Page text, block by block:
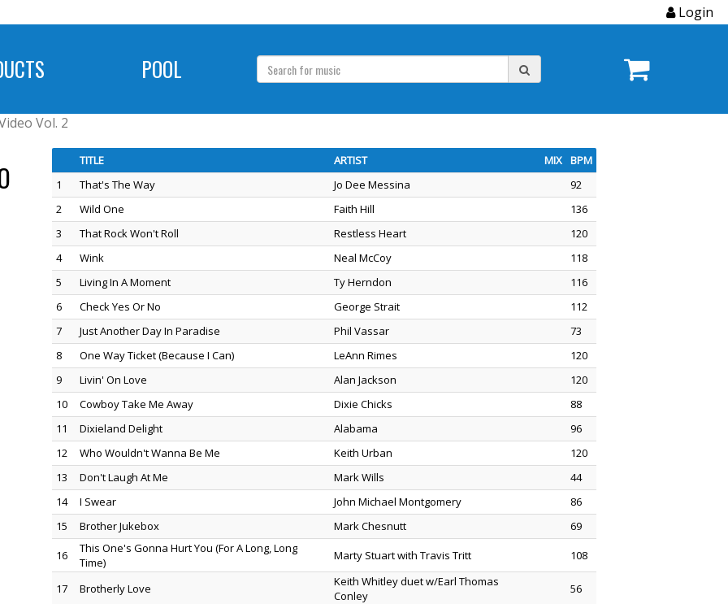
Login
POOL
Vol. 2
TITLE ARTIST MIX BPM
1
That's The Way Jo Dee Messina
92
2
Wild One Faith Hill
136
3
That Rock Won't Roll Restless Heart
120
4
Wink Neal McCoy
118
5
Living In A Moment Ty Herndon
116
6
Check Yes Or No George Strait
112
7
Just Another Day In Paradise Phil Vassar
73
8
One Way Ticket (Because I Can) LeAnn Rimes
120
9
Livin' On Love Alan Jackson
120
10
Cowboy Take Me Away Dixie Chicks
88
11
Dixieland Delight Alabama
96
12
Who Wouldn't Wanna Be Me Keith Urban
120
13
Don't Laugh At Me Mark Wills
44
14
I Swear John Michael Montgomery
86
15
Brother Jukebox Mark Chesnutt
69
16
This One's Gonna Hurt You (For A Long, Long
Time)
Marty Stuart with Travis Tritt 108
17 Brotherly Love
Keith Whitley duet w/Earl Thomas
Conley
56